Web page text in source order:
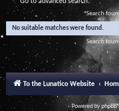
Search
No suitable matches were found.
Search
To the Lunatico Website
Powered byphpBB